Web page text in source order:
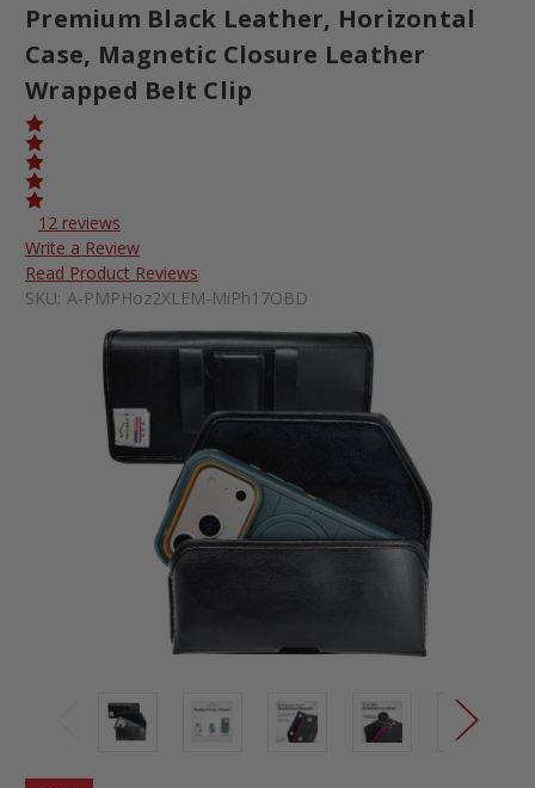
Premium Black Leather, Horizontal
Case, Magnetic Closure Leather
Wrapped Belt Clip
12 reviews
Write a Review
Read Product Reviews
SKU: A-PMPHoz2XLEM-MiPh17OBD